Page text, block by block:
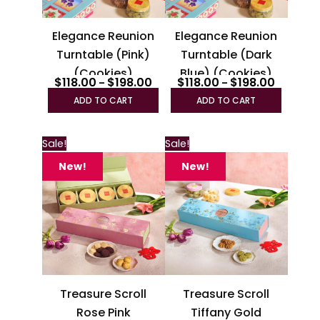
Elegance Reunion
Turntable (Pink)
(Cookies)
$118.00 – $198.00
ADD TO CART
may
be
chosen
product
Elegance Reunion
Turntable (Dark
Blue) (Cookies)
$118.00 – $198.00
ADD TO CART
may
be
Sale!
New!
Treasure Scroll
Rose Pink
Sale!
New!
Treasure Scroll
Tiffany Gold